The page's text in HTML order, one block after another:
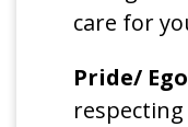
care for
Pride/